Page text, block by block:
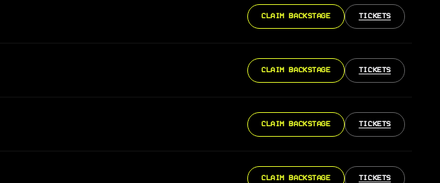
CLAIM BACKSTAGE TICKETS
CLAIM BACKSTAGE TICKETS
CLAIM BACKSTAGE TICKETS
CLAIM BACKSTAGE TICKETS